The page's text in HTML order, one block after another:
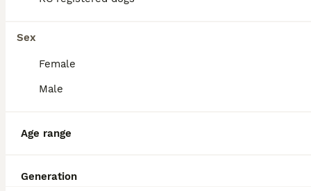
Sex
Female
Male
Age range
Generation